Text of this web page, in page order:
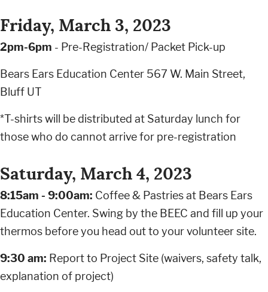
Friday, March 3, 2023
2pm-6pm - Pre-Registration/ Packet Pick-up
Bears Ears Education Center 567 W. Main Street,
Bluff UT
*T-shirts will be distributed at Saturday lunch for
those who do cannot arrive for pre-registration
Saturday, March 4, 2023
8:15am - 9:00am: Coffee & Pastries at Bears Ears
Education Center. Swing by the BEEC and fill up your
thermos before you head out to your volunteer site.
9:30 am: Report to Project Site (waivers, safety talk,
explanation of project)